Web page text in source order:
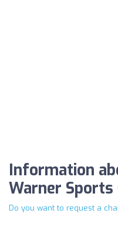
Information
Warner Sports
Do you want to request a